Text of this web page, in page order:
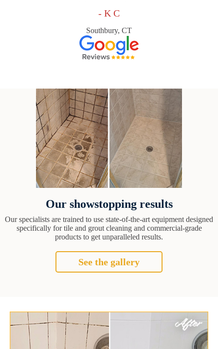
- K C
Southbury, CT
Our showstopping results
Our specialists are trained to use state-of-the-art equipment designed
specifically for tile and grout cleaning and commercial-grade
products to get unparalleled results.
See the gallery